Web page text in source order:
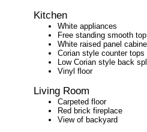
Kitchen
White appliances
Free standing smooth
White raised panel
Corian style counter tops
Low Corian style back
Vinyl floor
Living Room
Carpeted floor
Red brick fireplace
View of backyard